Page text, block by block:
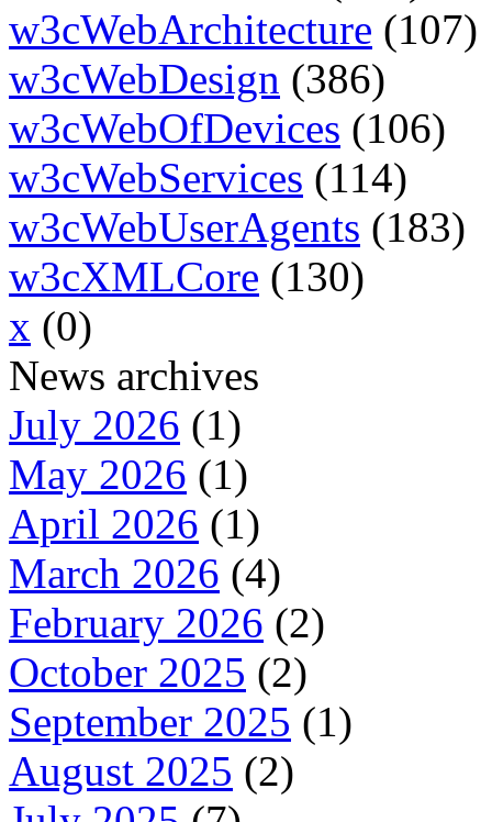
w3cWebArchitecture (107)
w3cWebDesign (386)
w3cWebOfDevices (106)
w3cWebServices (114)
w3cWebUserAgents (183)
w3cXMLCore (130)
x (0)
News archives
July 2026 (1)
May 2026 (1)
April 2026 (1)
March 2026 (4)
February 2026 (2)
October 2025 (2)
September 2025 (1)
August 2025 (2)